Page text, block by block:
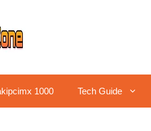
1000 Tech Guide